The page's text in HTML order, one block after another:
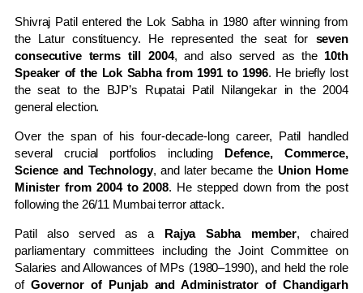
Shivraj Patil entered the Lok Sabha in 1980 after winning from
the Latur constituency. He represented the seat for seven
consecutive terms till 2004, and also served as the 10th
Speaker of the Lok Sabha from 1991 to 1996. He briefly lost
the seat to the BJP’s Rupatai Patil Nilangekar in the 2004
general election.
Over the span of his four-decade-long career, Patil handled
several crucial portfolios including Defence, Commerce,
Science and Technology, and later became the Union Home
Minister from 2004 to 2008. He stepped down from the post
following the 26/11 Mumbai terror attack.
Patil also served as a Rajya Sabha member, chaired
parliamentary committees including the Joint Committee on
Salaries and Allowances of MPs (1980–1990), and held the role
of Governor of Punjab and Administrator of Chandigarh